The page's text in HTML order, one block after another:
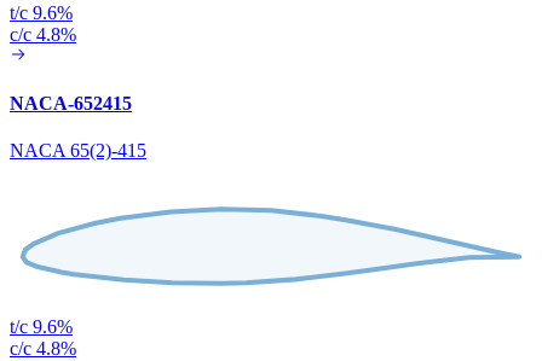
t/c 9.6%
c/c 4.8%
NACA-652415
NACA 65(2)-415
t/c 9.6%
c/c 4.8%